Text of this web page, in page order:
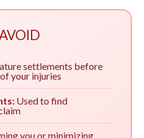
settlements before
your injuries
Used to find
you or minimizing